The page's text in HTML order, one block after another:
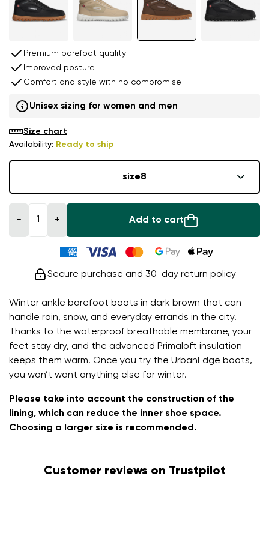
Winter ankle barefoot boots in dark brown that can
handle rain, snow, and everyday errands in the city.
Thanks to the waterproof breathable membrane, your
feet stay dry, and the advanced Primaloft insulation
keeps them warm. Once you try the UrbanEdge boots,
you won’t want anything else for winter.
Please take into account the construction of the
lining, which can reduce the inner shoe space.
Choosing a larger size is recommended.
Premium barefoot quality
Improved posture
Comfort and style with no compromise
Unisex sizing for women and men
Availability: Ready to ship
Size chart
size8
− + Add to cart
Secure purchase and 30-day return policy
Customer reviews on Trustpilot